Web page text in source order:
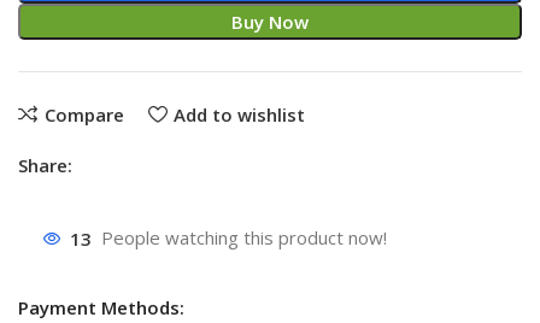
Buy Now
Compare Add to wishlist
Share:
13 People watching this product now!
Payment Methods: